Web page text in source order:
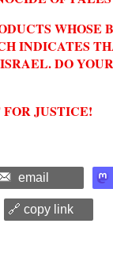
WHOSE
INDICATES
DO
FOR JUSTICE!
email
🔗 copy link